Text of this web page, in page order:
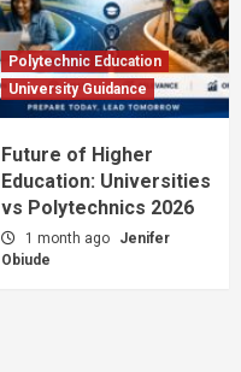
Polytechnic Education
University Guidance
Future of Higher
Education: Universities
vs Polytechnics 2026
1 month ago
Jenifer
Obiude